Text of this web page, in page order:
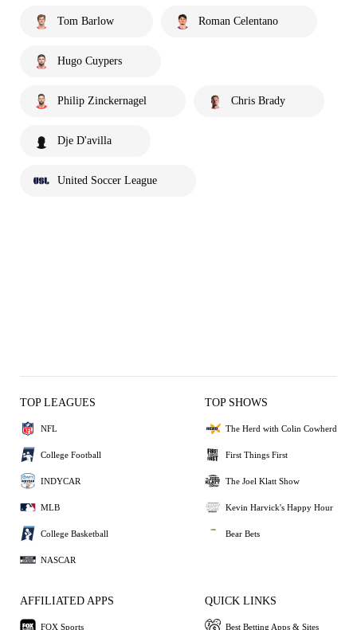
Tom Barlow Roman Celentano
Hugo Cuypers
Philip Zinckernagel Chris Brady
Dje D'avilla
United Soccer League
TOP LEAGUES
NFL
College Football
INDYCAR
MLB
College Basketball
NASCAR
TOP SHOWS
The Herd with Colin Cowherd
First Things First
The Joel Klatt Show
Kevin Harvick's Happy Hour
Bear Bets
AFFILIATED APPS
FOX Sports
QUICK LINKS
Best Betting Apps & Sites